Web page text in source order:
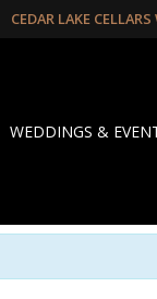
CEDAR LAKE
WEDDINGS &